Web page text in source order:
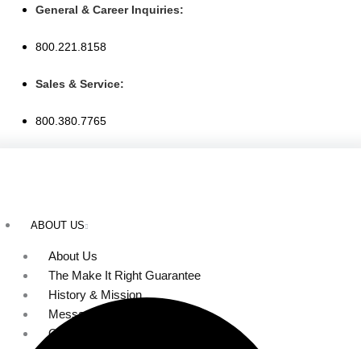
content
General & Career Inquiries:
800.221.8158
Sales & Service:
800.380.7765
ABOUT US
About Us
The Make It Right Guarantee
History & Mission
Message from Our Leaders
Our Leadership